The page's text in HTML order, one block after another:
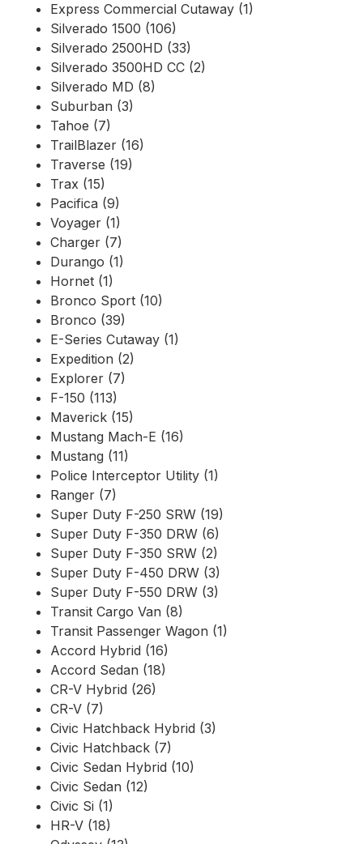
Express Commercial Cutaway (1)
Silverado 1500 (106)
Silverado 2500HD (33)
Silverado 3500HD CC (2)
Silverado MD (8)
Suburban (3)
Tahoe (7)
TrailBlazer (16)
Traverse (19)
Trax (15)
Pacifica (9)
Voyager (1)
Charger (7)
Durango (1)
Hornet (1)
Bronco Sport (10)
Bronco (39)
E-Series Cutaway (1)
Expedition (2)
Explorer (7)
F-150 (113)
Maverick (15)
Mustang Mach-E (16)
Mustang (11)
Police Interceptor Utility (1)
Ranger (7)
Super Duty F-250 SRW (19)
Super Duty F-350 DRW (6)
Super Duty F-350 SRW (2)
Super Duty F-450 DRW (3)
Super Duty F-550 DRW (3)
Transit Cargo Van (8)
Transit Passenger Wagon (1)
Accord Hybrid (16)
Accord Sedan (18)
CR-V Hybrid (26)
CR-V (7)
Civic Hatchback Hybrid (3)
Civic Hatchback (7)
Civic Sedan Hybrid (10)
Civic Sedan (12)
Civic Si (1)
HR-V (18)